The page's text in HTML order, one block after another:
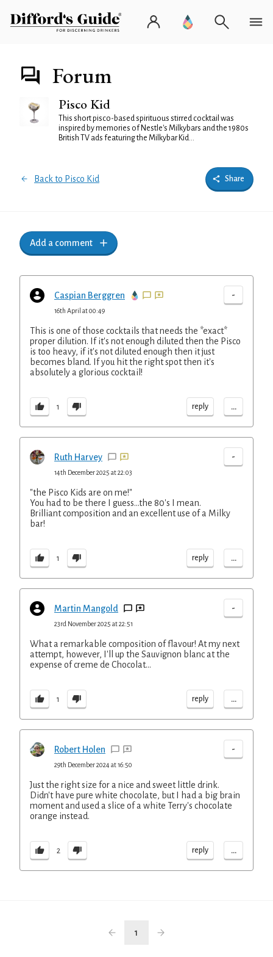
Forum
Pisco Kid
This short pisco-based spirituous stirred cocktail was
inspired by memories of Nestle's Milkybars and the 1980s
British TV ads featuring the Milkybar Kid...
Back to Pisco Kid Share
Add a comment
Caspian Berggren -
16th April at 00:49
This is one of those cocktails that needs the *exact*
proper dilution. If it's not enough diluted then the Pisco
is too heavy, if it's not diluted enough then it just
becomes bland. If you hit the right spot then it's
absolutely a glorious cocktail!
1 reply ...
Ruth Harvey -
14th December 2025 at 22:03
"the Pisco Kids are on me!"
You had to be there I guess...the 80's I mean.
Brilliant composition and an excellent use of a Milky
bar!
1 reply ...
Martin Mangold -
23rd November 2025 at 22:51
What a remarkable composition of flavour! At my next
attempt, however, I'll up the Sauvignon blanc at the
expense of creme de Chocolat...
1 reply ...
Robert Holen -
29th December 2024 at 16:50
Just the right size for a nice and sweet little drink.
Didn't have pure white chocolate, but I had a big brain
moment and used a slice of a white Terry's chocolate
orange instead.
2 reply ...
1